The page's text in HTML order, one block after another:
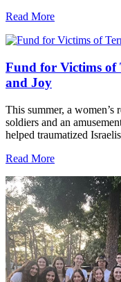
Read More
Fund for Victims of
and Joy
This summer, a
soldiers and an
helped traumatized
Read More